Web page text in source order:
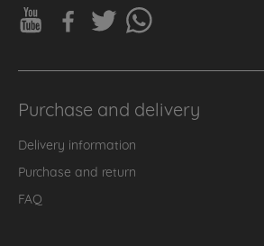
Purchase and delivery
Delivery information
Purchase and return
FAQ